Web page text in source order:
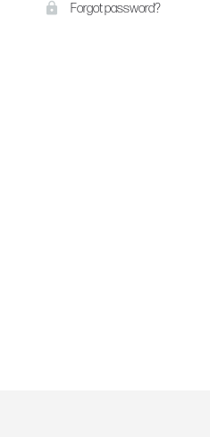
Forgot password?